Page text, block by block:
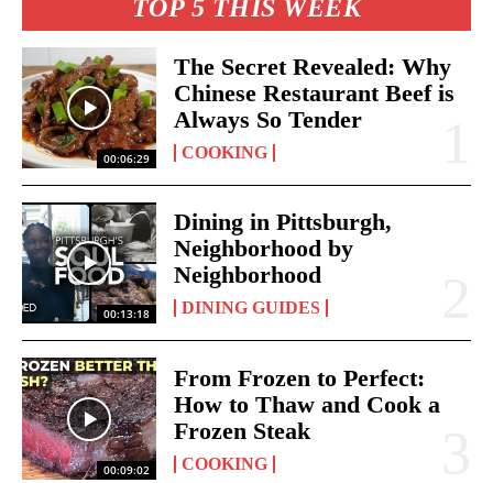
TOP 5 THIS WEEK
00:06:29
The Secret Revealed: Why
Chinese Restaurant Beef is
Always So Tender
COOKING
00:13:18
Dining in Pittsburgh,
Neighborhood by
Neighborhood
DINING GUIDES
00:09:02
From Frozen to Perfect:
How to Thaw and Cook a
Frozen Steak
COOKING